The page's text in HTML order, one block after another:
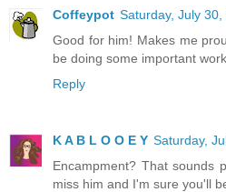
Coffeypot Saturday, July 30,
Good for him! Makes me
be doing some important work.
Reply
K A B L O O E Y Saturday,
Encampment? That sounds
miss him and I'm sure you'll